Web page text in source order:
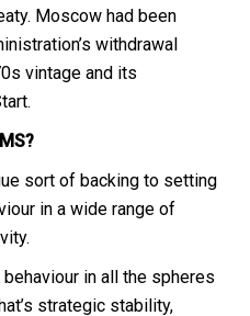
Moscow had been
withdrawal
vintage and its
sort of backing to setting
in a wide range of
in all the spheres
strategic stability,